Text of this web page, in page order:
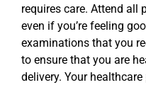
requires care. Attend all
even if you’re feeling
examinations that you
to ensure that you are
delivery. Your